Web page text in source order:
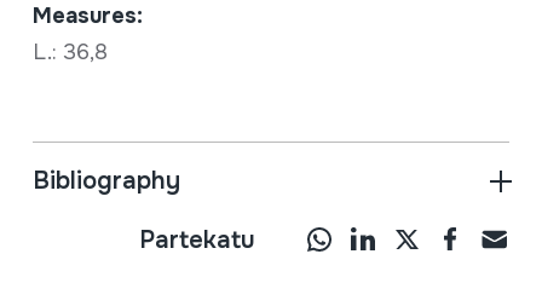
Measures:
L.: 36,8
Bibliography
Partekatu